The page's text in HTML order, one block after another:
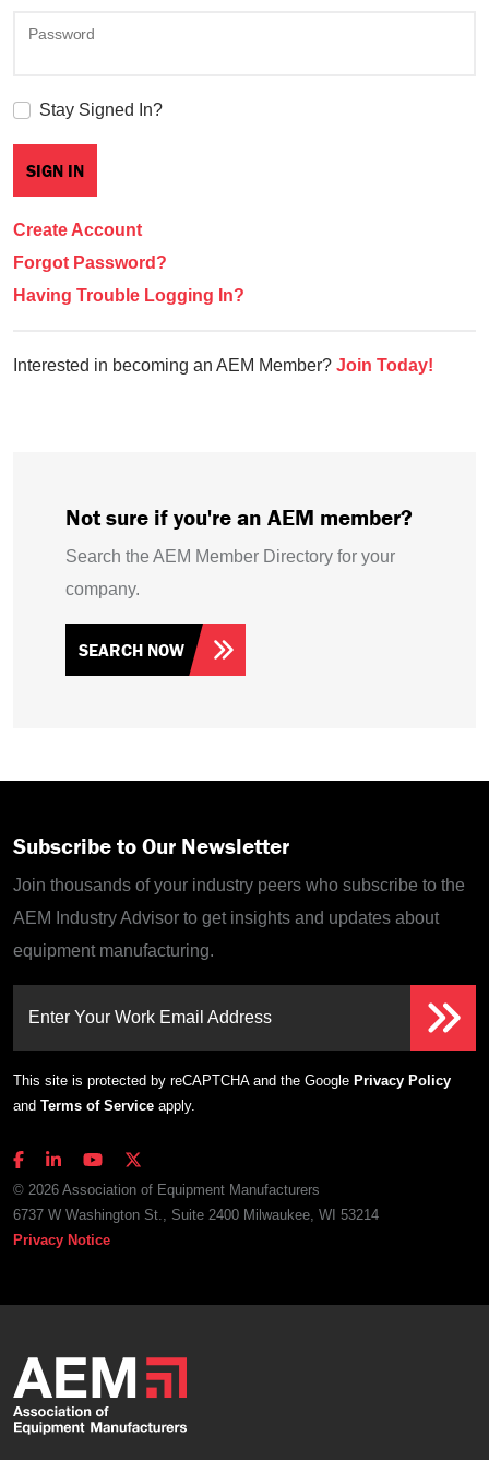
Password
Stay Signed In?
Create Account
Forgot Password?
Having Trouble Logging In?
Interested in becoming an AEM Member? Join Today!
Not sure if you're an AEM member?
Search the AEM Member Directory for your
company.
SEARCH NOW
Subscribe to Our Newsletter
Join thousands of your industry peers who subscribe to the
AEM Industry Advisor to get insights and updates about
equipment manufacturing.
Enter Your Work Email Address
This site is protected by reCAPTCHA and the Google Privacy Policy
and Terms of Service apply.
© 2026 Association of Equipment Manufacturers
6737 W Washington St., Suite 2400 Milwaukee, WI 53214
Privacy Notice